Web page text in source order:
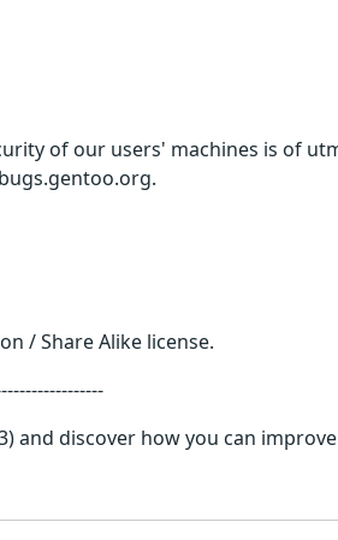
of our users' machines is of
/ Share Alike license.
and discover how you can